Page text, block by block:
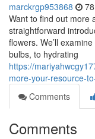
marckrgp953868
Want to find out more
straightforward
flowers. We’ll
bulbs, to hydrating
https://
more-your-resource-
Comments
Comments